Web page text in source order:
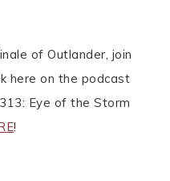
of Outlander, join
here on the podcast
Eye of the Storm
!